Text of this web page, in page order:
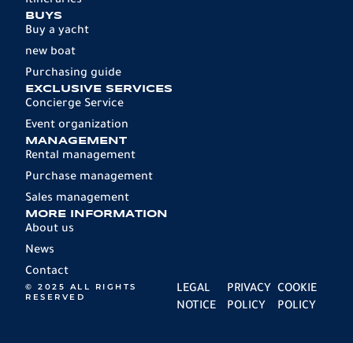
BUYS
Buy a yacht
new boat
Purchasing guide
EXCLUSIVE SERVICES
Concierge Service
Event organization
MANAGEMENT
Rental management
Purchase management
Sales management
MORE INFORMATION
About us
News
Contact
© 2025 ALL RIGHTS
RESERVED
LEGAL
NOTICE
PRIVACY
POLICY
COOKIE
POLICY